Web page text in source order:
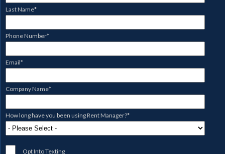
Last Name*
Phone Number*
Email*
Company Name*
How long have you been using Rent Manager?*
Opt Into Texting